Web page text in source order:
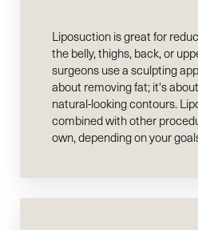
Liposuction is great for
the belly, thighs, back, or
surgeons use a sculpting
about removing fat; it's
natural-looking contours.
combined with other
own, depending on your